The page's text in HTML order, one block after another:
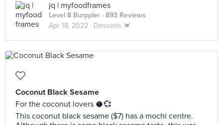
jq | myfoodframes
Level 8 Burppler · 893 Reviews
Apr 18, 2022 · Desserts 💓
Coconut Black Sesame
For the coconut lovers 🥥💞
This coconut black sesame ($7) has a mochi centre.